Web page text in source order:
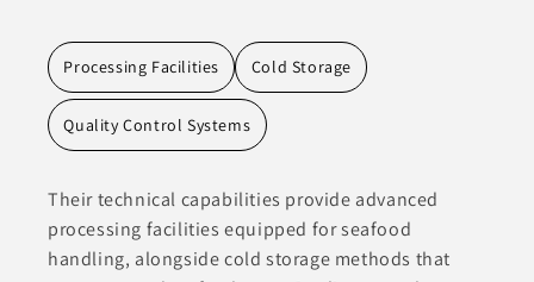
Processing Facilities Cold Storage
Quality Control Systems
Their technical capabilities provide advanced
processing facilities equipped for seafood
handling, alongside cold storage methods that